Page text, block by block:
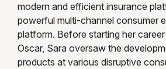
modern and efficient insurance
powerful multi-channel consumer
platform. Before starting her
Oscar, Sara oversaw the
products at various disruptive